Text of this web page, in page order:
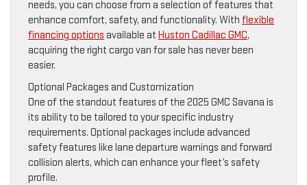
needs, you can choose from a selection of features that
enhance comfort, safety, and functionality. With flexible
financing options available at Huston Cadillac GMC,
acquiring the right cargo van for sale has never been
easier.
Optional Packages and Customization
One of the standout features of the 2025 GMC Savana is
its ability to be tailored to your specific industry
requirements. Optional packages include advanced
safety features like lane departure warnings and forward
collision alerts, which can enhance your fleet’s safety
profile.